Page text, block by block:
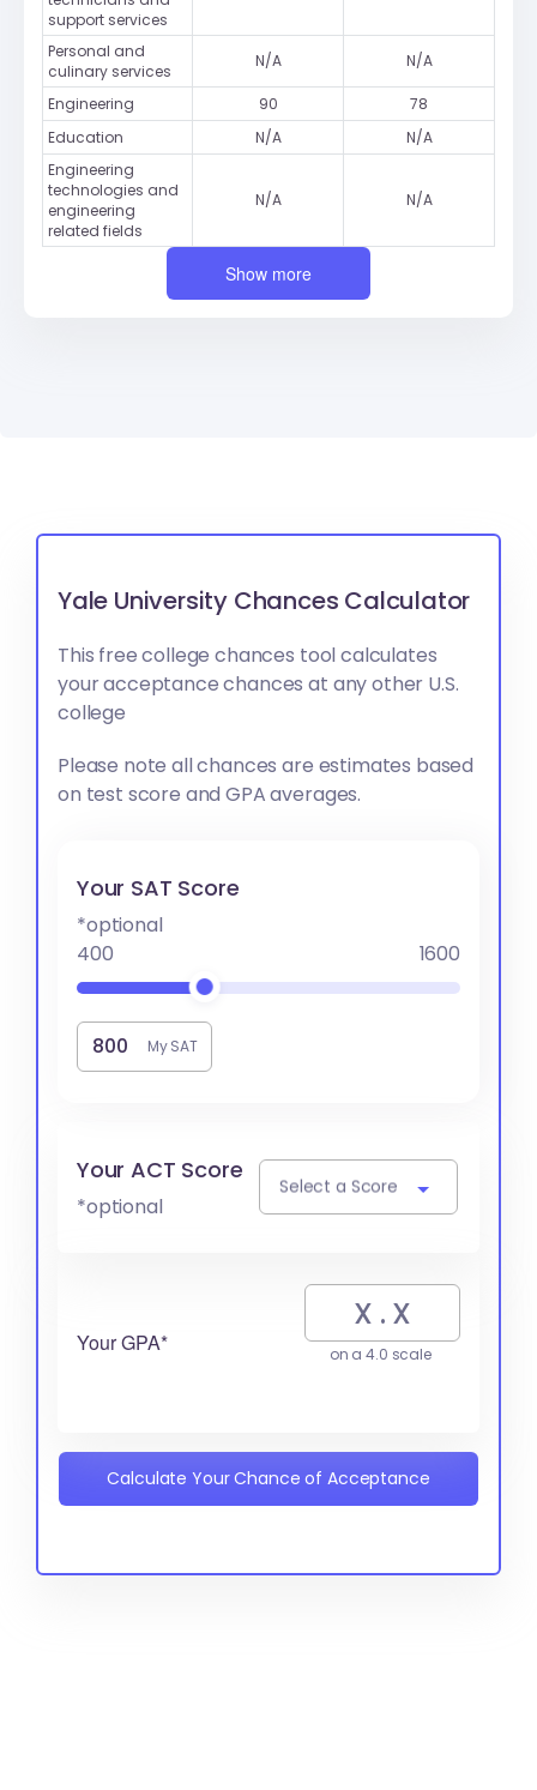
support services
Personal and
culinary services
N/A N/A
Engineering 90
78
Education
N/A
N/A
Engineering
technologies and
engineering
related fields
N/A N/A
Show more
Yale University Chances Calculator
This free college chances tool calculates
your acceptance chances at any other U.S.
college
Please note all chances are estimates based
on test score and GPA averages.
Your SAT Score
*optional
400
1600
My SAT
Your ACT Score
*optional
Select a Score
Your GPA* on a 4.0 scale
Calculate Your Chance of Acceptance